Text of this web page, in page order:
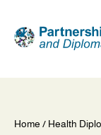
main
Home / Health